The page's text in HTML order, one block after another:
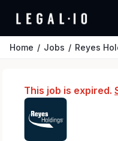
Home Jobs Reyes
This job is expired.